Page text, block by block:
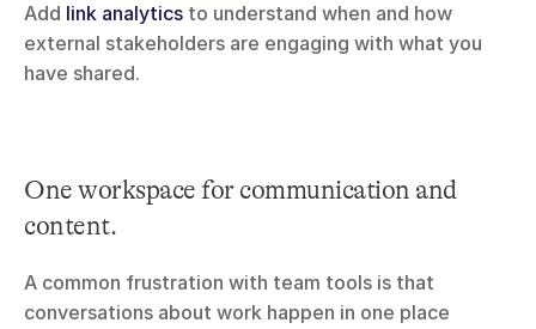
Add link analytics to understand when and how
external stakeholders are engaging with what you
have shared.
One workspace for communication and
content.
A common frustration with team tools is that
conversations about work happen in one place